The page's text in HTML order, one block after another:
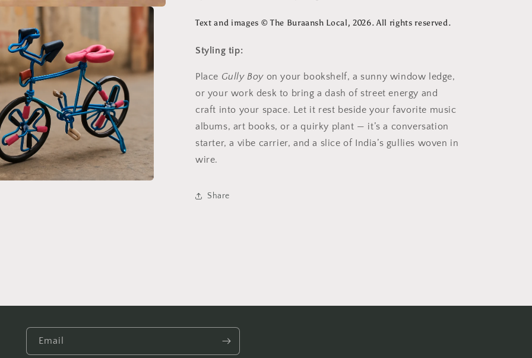
Text and images © The Buraansh Local, 2026.All rights reserved.
Styling tip:
Place Gully Boy on your bookshelf, a sunny window ledge,
or your work desk to bring a dash of street energy and
craft into your space. Let it rest beside your favorite music
albums, art books, or a quirky plant — it’s a conversation
starter, a vibe carrier, and a slice of India’s gullies woven in
wire.
Share
Email